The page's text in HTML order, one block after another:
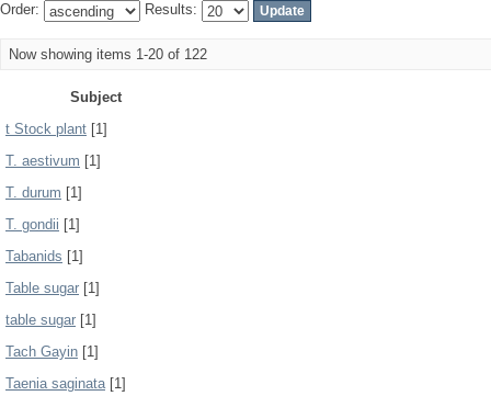
Order: Results:
Now showing items 1-20 of 122
Subject
t Stock plant [1]
T. aestivum [1]
T. durum [1]
T. gondii [1]
Tabanids [1]
Table sugar [1]
table sugar [1]
Tach Gayin [1]
Taenia saginata[1]